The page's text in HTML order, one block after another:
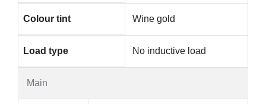
Main
Colour tint Wine gold
Load type No inductive load